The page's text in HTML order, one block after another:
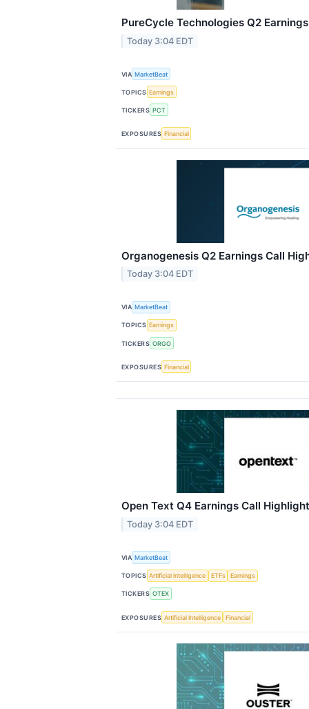
PureCycle Technologies Q2
Today 3:04 EDT
VIA MarketBeat
TOPICS Earnings
TICKERS PCT
EXPOSURES Financial
Organogenesis Q2 Earnings Call
Today 3:04 EDT
VIA MarketBeat
TOPICS Earnings
TICKERS ORGO
EXPOSURES Financial
Open Text Q4 Earnings Call
Today 3:04 EDT
VIA MarketBeat
TOPICS Artificial Intelligence ETFs Earnings
TICKERS OTEX
EXPOSURES Artificial Intelligence Financial